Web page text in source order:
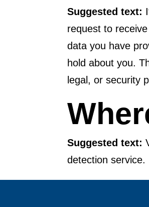
Suggested text:
request to
data you have
hold about you.
legal, or security
Suggested text:
detection service.